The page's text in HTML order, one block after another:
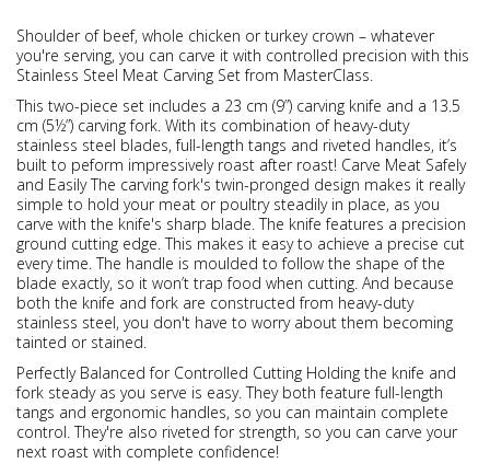
Shoulder of beef, whole chicken or turkey crown – whatever
you're serving, you can carve it with controlled precision with this
Stainless Steel Meat Carving Set from MasterClass.
This two-piece set includes a 23 cm (9”) carving knife and a 13.5
cm (5½”) carving fork. With its combination of heavy-duty
stainless steel blades, full-length tangs and riveted handles, it’s
built to peform impressively roast after roast! Carve Meat Safely
and Easily The carving fork's twin-pronged design makes it really
simple to hold your meat or poultry steadily in place, as you
carve with the knife's sharp blade. The knife features a precision
ground cutting edge. This makes it easy to achieve a precise cut
every time. The handle is moulded to follow the shape of the
blade exactly, so it won’t trap food when cutting. And because
both the knife and fork are constructed from heavy-duty
stainless steel, you don't have to worry about them becoming
tainted or stained.
Perfectly Balanced for Controlled Cutting Holding the knife and
fork steady as you serve is easy. They both feature full-length
tangs and ergonomic handles, so you can maintain complete
control. They're also riveted for strength, so you can carve your
next roast with complete confidence!